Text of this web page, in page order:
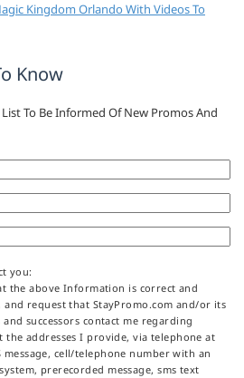
Kingdom Orlando With Videos To
Know
To Be Informed Of New Promos And
you:
the above Information is correct and
and request that StayPromo.com and/or its
successors contact me regarding
addresses I provide, via telephone at
cell/telephone number with an
prerecorded message, sms text